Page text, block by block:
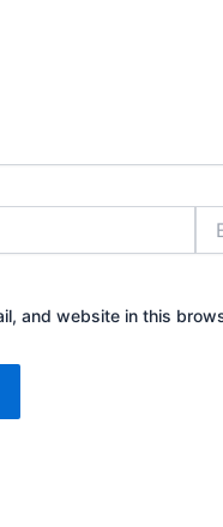
and website in this